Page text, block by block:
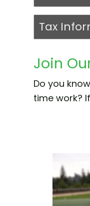
Tax
Join
Do you
time work?